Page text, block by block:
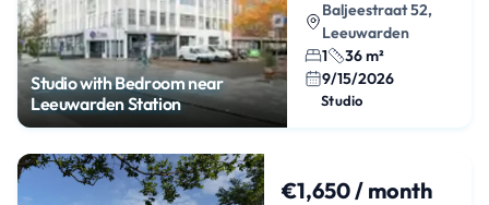
Studio with Bedroom near
Leeuwarden Station
Baljeestraat 52,
Leeuwarden
1
36 m²
9/15/2026
Studio
€1,650 / month